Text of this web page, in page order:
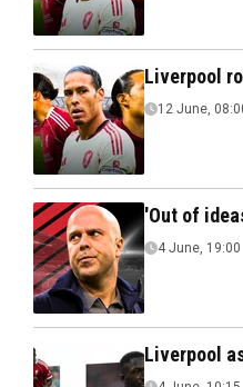
Liverpool
12 June,
'Out of
4 June, 19:00
Liverpool